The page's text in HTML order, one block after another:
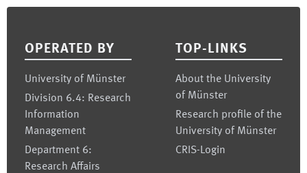
OPERATED BY
University of Münster
Division 6.4: Research
Information
Management
Department 6:
Research Affairs
TOP-LINKS
About the University
of Münster
Research profile of the
University of Münster
CRIS-Login